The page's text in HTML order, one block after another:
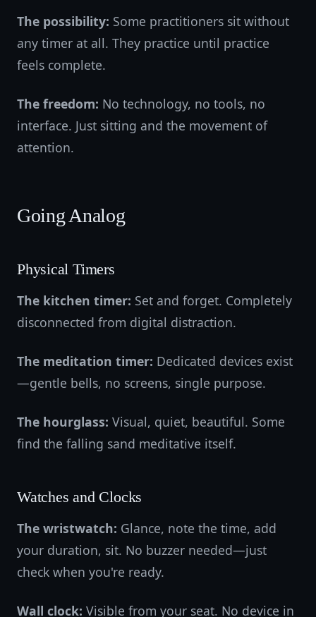
The possibility: Some practitioners sit without
any timer at all. They practice until practice
feels complete.
The freedom: No technology, no tools, no
interface. Just sitting and the movement of
attention.
Going Analog
Physical Timers
The kitchen timer: Set and forget. Completely
disconnected from digital distraction.
The meditation timer: Dedicated devices exist
—gentle bells, no screens, single purpose.
The hourglass: Visual, quiet, beautiful. Some
find the falling sand meditative itself.
Watches and Clocks
The wristwatch: Glance, note the time, add
your duration, sit. No buzzer needed—just
check when you're ready.
Wall clock: Visible from your seat. No device in